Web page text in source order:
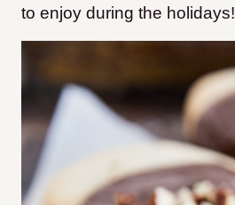
to enjoy during the holidays!